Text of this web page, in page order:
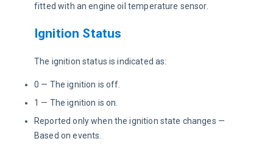
fitted with an engine oil temperature sensor.
Ignition Status
The ignition status is indicated as:
0 — The ignition is off.
1 — The ignition is on.
Reported only when the ignition state changes —
Based on events.